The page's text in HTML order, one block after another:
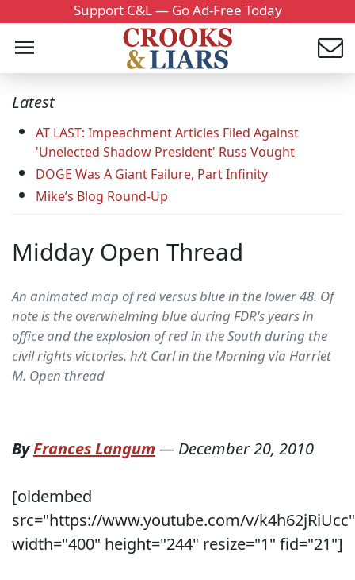
Support C&L — Go Ad-Free Today
Latest
AT LAST: Impeachment Articles Filed Against
'Unelected Shadow President' Russ Vought
DOGE Was A Giant Failure, Part Infinity
Mike’s Blog Round-Up
Midday Open Thread
An animated map of red versus blue in the lower 48. Of
note is the overwhelming blue during FDR's years in
office and the explosion of red in the South during the
civil rights victories. h/t Carl in the Morning via Harriet
M. Open thread
ByFrances Langum — December 20, 2010
[oldembed
src="https://www.youtube.com/v/k4h62jRiUcc"
width="400" height="244" resize="1" fid="21"]